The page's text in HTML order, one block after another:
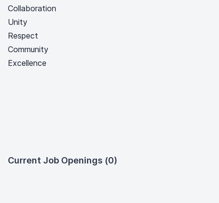
Collaboration
Unity
Respect
Community
Excellence
Current Job Openings (0)